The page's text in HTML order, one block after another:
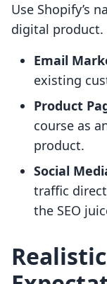
Use Shopify’s
digital product.
Email
existing
Product
course as
product.
Social
traffic
the SEO